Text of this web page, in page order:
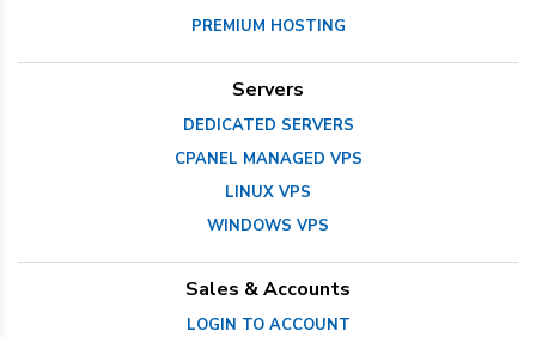
PREMIUM HOSTING
Servers
DEDICATED SERVERS
CPANEL MANAGED VPS
LINUX VPS
WINDOWS VPS
Sales & Accounts
LOGIN TO ACCOUNT